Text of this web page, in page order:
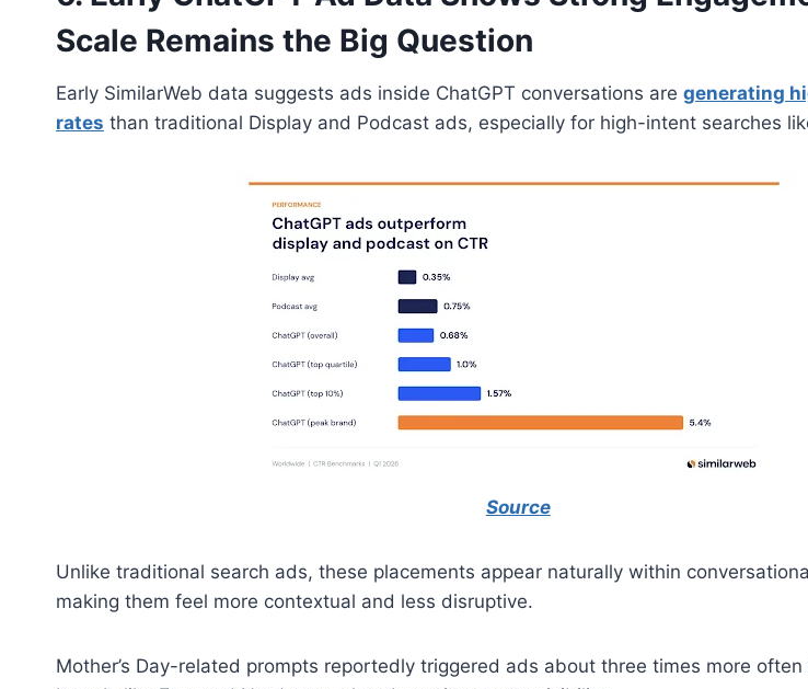
Scale Remains the Big Question
Early SimilarWeb data suggests ads inside ChatGPT conversations are generating
rates than traditional Display and Podcast ads, especially for high-intent searches
Source
Unlike traditional search ads, these placements appear naturally within
making them feel more contextual and less disruptive.
Mother’s Day-related prompts reportedly triggered ads about three times more